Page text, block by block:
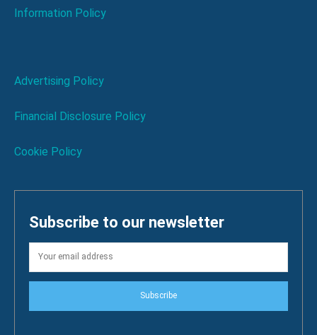
Information Policy
Advertising Policy
Financial Disclosure Policy
Cookie Policy
Subscribe to our newsletter
Subscribe